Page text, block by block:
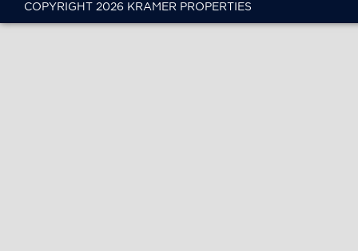
COPYRIGHT 2026 KRAMER PROPERTIES